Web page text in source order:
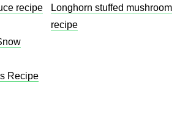
recipe
Longhorn stuffed mushroom
recipe
Recipe